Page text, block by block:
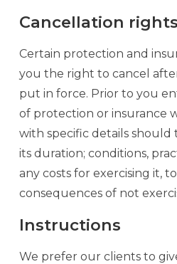
Cancellation rights
Certain protection and
you the right to cancel
put in force. Prior to you
of protection or insurance
with specific details should
its duration; conditions,
any costs for exercising it,
consequences of not
Instructions
We prefer our clients to